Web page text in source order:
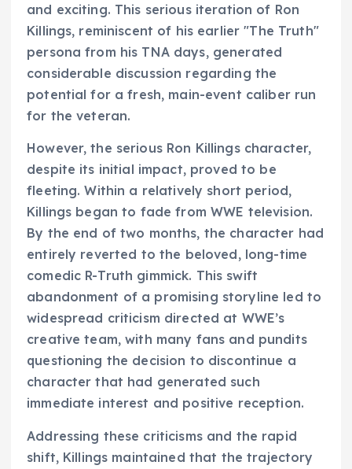
and exciting. This serious iteration of Ron
Killings, reminiscent of his earlier "The Truth"
persona from his TNA days, generated
considerable discussion regarding the
potential for a fresh, main-event caliber run
for the veteran.
However, the serious Ron Killings character,
despite its initial impact, proved to be
fleeting. Within a relatively short period,
Killings began to fade from WWE television.
By the end of two months, the character had
entirely reverted to the beloved, long-time
comedic R-Truth gimmick. This swift
abandonment of a promising storyline led to
widespread criticism directed at WWE’s
creative team, with many fans and pundits
questioning the decision to discontinue a
character that had generated such
immediate interest and positive reception.
Addressing these criticisms and the rapid
shift, Killings maintained that the trajectory